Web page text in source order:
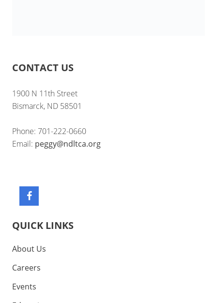
CONTACT US
1900 N 11th Street
Bismarck, ND 58501
Phone: 701-222-0660
Email: peggy@ndltca.org
QUICK LINKS
About Us
Careers
Events